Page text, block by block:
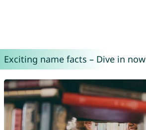
Exciting name facts – Dive in now